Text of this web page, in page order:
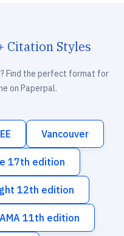
Citation Styles
Find the perfect format for
on Paperpal.
Vancouver
17th edition
12th edition
AMA 11th edition